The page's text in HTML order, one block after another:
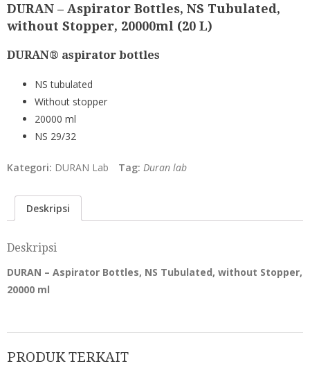
DURAN – Aspirator Bottles, NS Tubulated,
without Stopper, 20000ml (20 L)
DURAN® aspirator bottles
NS tubulated
Without stopper
20000 ml
NS 29/32
Kategori: DURAN Lab Tag: Duran lab
Deskripsi
Deskripsi
DURAN – Aspirator Bottles, NS Tubulated, without Stopper,
20000 ml
PRODUK TERKAIT